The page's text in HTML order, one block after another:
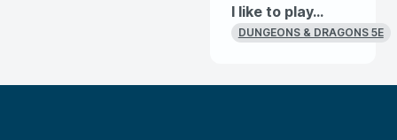
I like to play...
DUNGEONS & DRAGONS 5E